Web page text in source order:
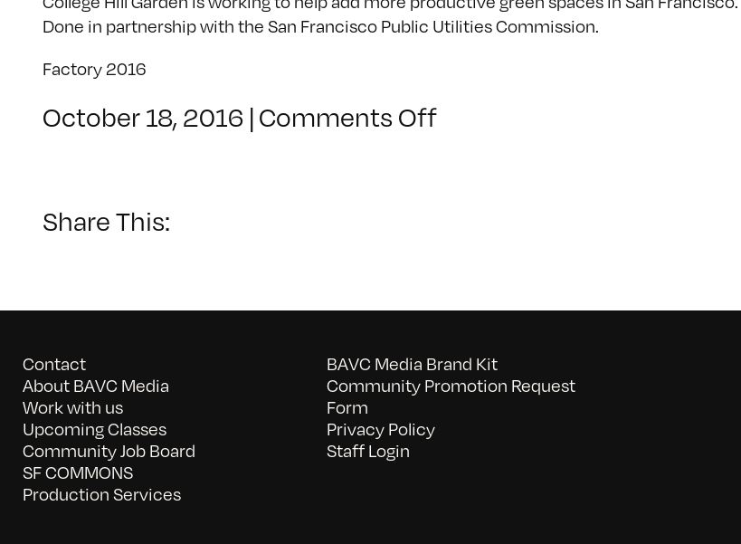
Done in partnership with the San Francisco Public Utilities Commission.
Factory 2016
October 18, 2016 |Comments Offon
Share This:
Contact
About BAVC Media
Work with us
Upcoming Classes
Community Job Board
SF COMMONS
Production Services
BAVC Media Brand Kit
Community Promotion Request
Form
Privacy Policy
Staff Login